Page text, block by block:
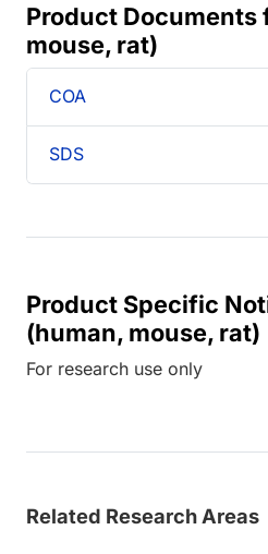
Product Documents
mouse, rat)
COA
SDS
Product Specific
(human, mouse, rat)
For research use only
Related Research Areas